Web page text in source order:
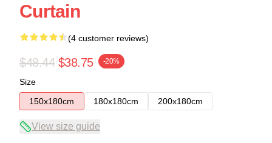
Curtain
(4 customer reviews)
$48.44 $38.75 -20%
Size
150x180cm
180x180cm 200x180cm
View size guide